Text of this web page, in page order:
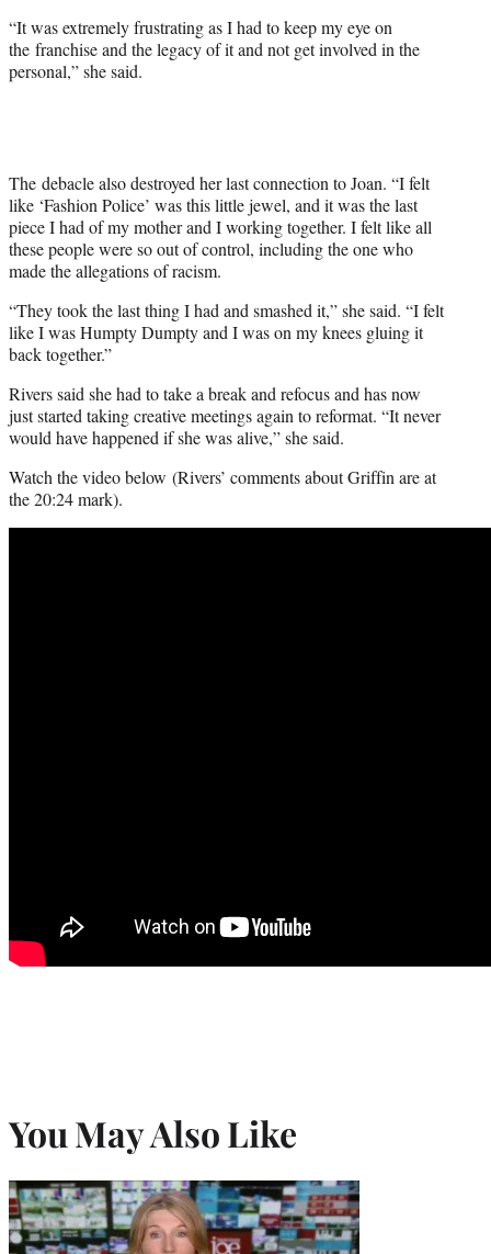
“It was extremely frustrating as I had to keep my eye on
the franchise and the legacy of it and not get involved in the
personal,” she said.
The debacle also destroyed her last connection to Joan. “I felt
like ‘Fashion Police’ was this little jewel, and it was the last
piece I had of my mother and I working together. I felt like all
these people were so out of control, including the one who
made the allegations of racism.
“They took the last thing I had and smashed it,” she said. “I felt
like I was Humpty Dumpty and I was on my knees gluing it
back together.”
Rivers said she had to take a break and refocus and has now
just started taking creative meetings again to reformat. “It never
would have happened if she was alive,” she said.
Watch the video below (Rivers’ comments about Griffin are at
the 20:24 mark).
You May Also Like